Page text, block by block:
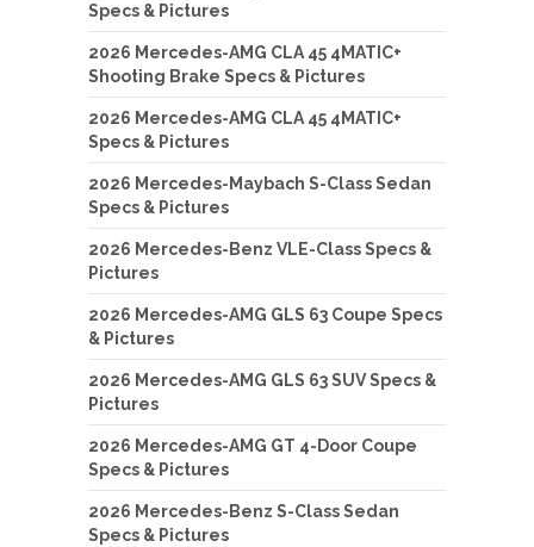
Specs & Pictures
2026 Mercedes-AMG CLA 45 4MATIC+
Shooting Brake Specs & Pictures
2026 Mercedes-AMG CLA 45 4MATIC+
Specs & Pictures
2026 Mercedes-Maybach S-Class Sedan
Specs & Pictures
2026 Mercedes-Benz VLE-Class Specs &
Pictures
2026 Mercedes-AMG GLS 63 Coupe Specs
& Pictures
2026 Mercedes-AMG GLS 63 SUV Specs &
Pictures
2026 Mercedes-AMG GT 4-Door Coupe
Specs & Pictures
2026 Mercedes-Benz S-Class Sedan
Specs & Pictures